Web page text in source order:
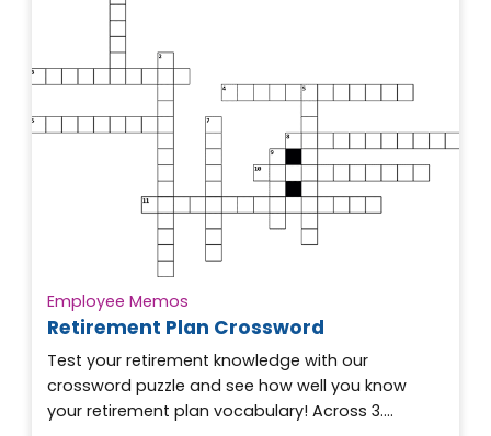
Employee Memos
Retirement Plan Crossword
Test your retirement knowledge with our
crossword puzzle and see how well you know
your retirement plan vocabulary! Across 3….